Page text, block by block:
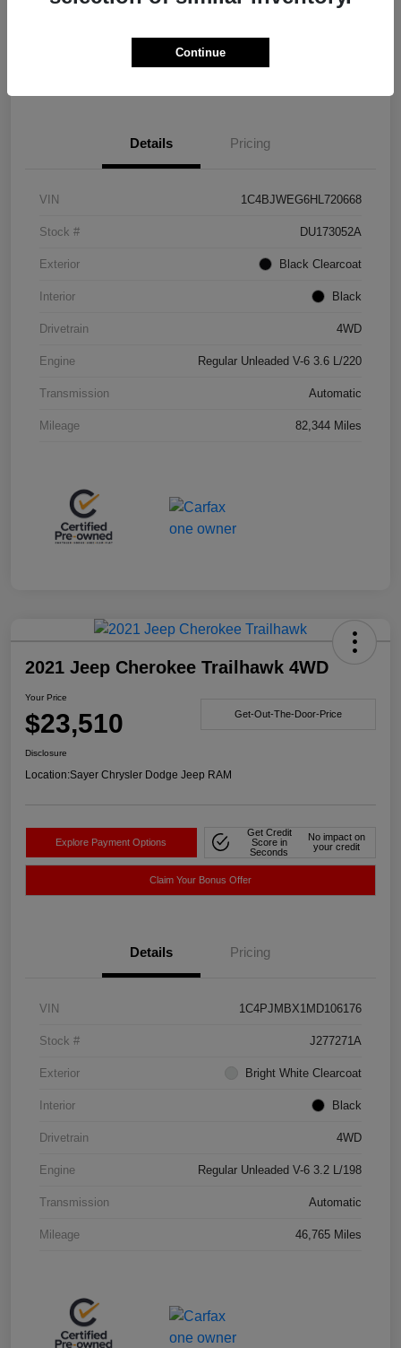
Claim Your Bonus Offer
Details Pricing
VIN 1C4BJWEG6HL720668
Stock # DU173052A
Exterior Black Clearcoat
Interior Black
Drivetrain 4WD
Engine Regular Unleaded V-6 3.6 L/220
Transmission Automatic
Mileage 82,344 Miles
2021 Jeep Cherokee Trailhawk 4WD
Your Price
$23,510 Get-Out-The-Door-Price
Disclosure
Location:Sayer Chrysler Dodge Jeep RAM
Explore Payment Options
Get Credit
Score in
Seconds
No impact on
your credit
Claim Your Bonus Offer
Details Pricing
VIN 1C4PJMBX1MD106176
Stock # J277271A
Exterior Bright White Clearcoat
Interior Black
Drivetrain 4WD
Engine Regular Unleaded V-6 3.2 L/198
Transmission Automatic
Mileage 46,765 Miles
Continue